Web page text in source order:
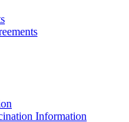
Information